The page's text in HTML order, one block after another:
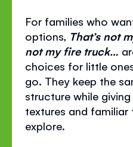
For families who
options, That’s not
not my fire truck…
choices for little
go. They keep the
structure while
textures and
explore.